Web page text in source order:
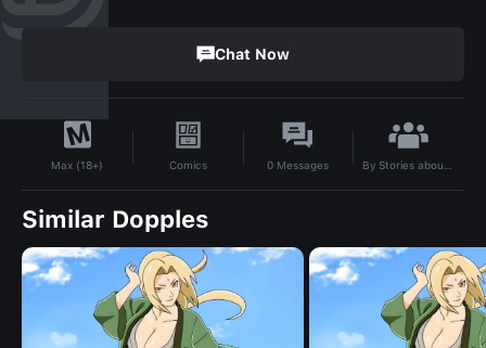
Chat Now
Max (18+) Comics 0 Messages By Stories about Minecraft from different worlds mod
Similar Dopples